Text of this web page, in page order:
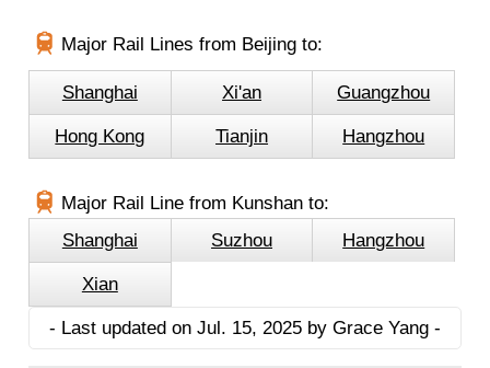
Major Rail Lines from Beijing to:
Shanghai Xi'an Guangzhou
Hong Kong Tianjin Hangzhou
Major Rail Line from Kunshan to:
Shanghai
Suzhou Hangzhou
Xian
- Last updated on Jul. 15, 2025 by Grace Yang -